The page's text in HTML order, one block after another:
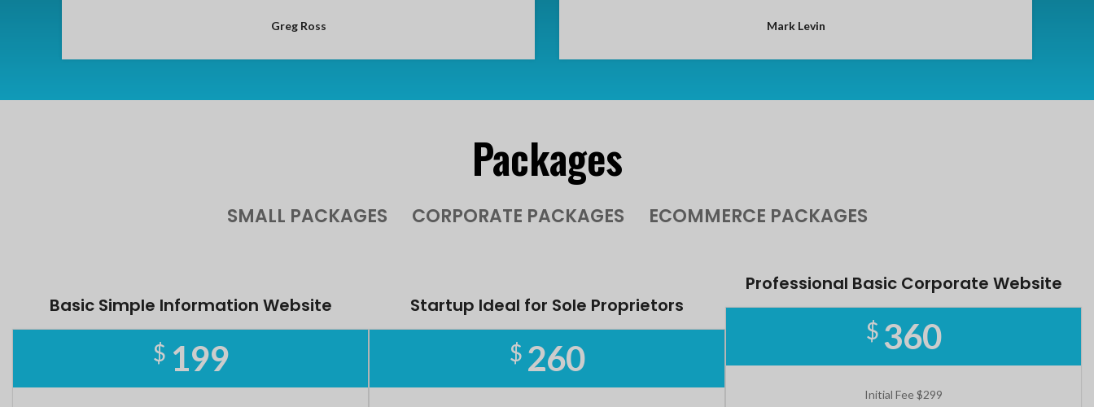
Greg Ross Mark Levin
Packages
SMALL PACKAGES CORPORATE PACKAGES ECOMMERCE PACKAGES
Basic Simple Information Website
$ 199
Startup Ideal for Sole Proprietors
$ 260
Professional Basic Corporate Website
$ 360
Initial Fee $299